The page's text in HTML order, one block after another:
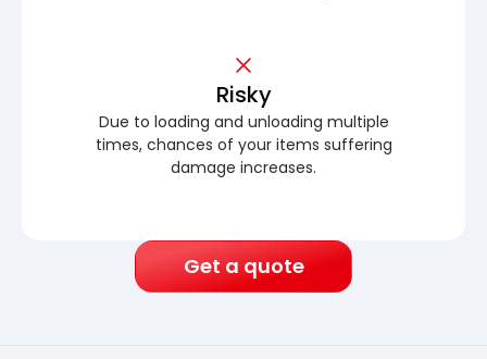
Risky
Due to loading and unloading multiple
times, chances of your items suffering
damage increases.
Get a quote